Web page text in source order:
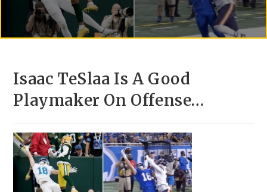
Isaac TeSlaa Is A Good
Playmaker On Offense…